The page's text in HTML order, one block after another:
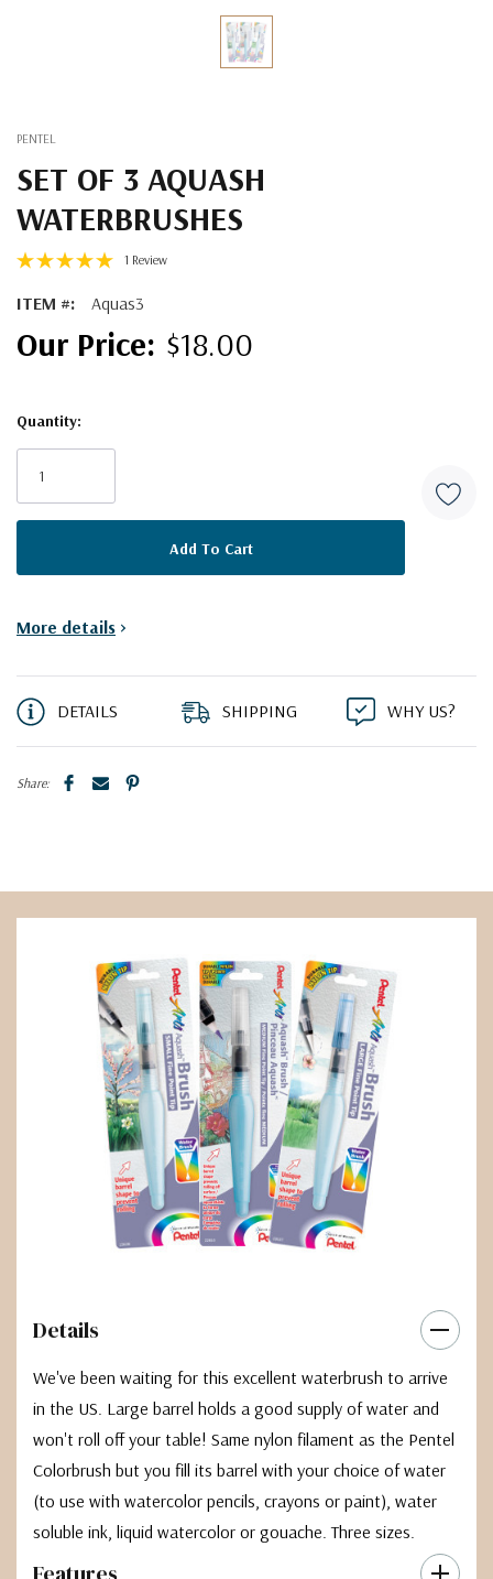
PENTEL
SET OF 3 AQUASH
WATERBRUSHES
1 Review
ITEM #: Aquas3
$18.00
Stock:
Quantity:
More details >
DETAILS SHIPPING WHY US?
Share:
Details
We've been waiting for this excellent waterbrush to arrive
in the US. Large barrel holds a good supply of water and
won't roll off your table! Same nylon filament as the Pentel
Colorbrush but you fill its barrel with your choice of water
(to use with watercolor pencils, crayons or paint), water
soluble ink, liquid watercolor or gouache. Three sizes.